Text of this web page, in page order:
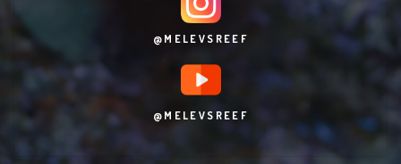
@MELEVSREEF
@MELEVSREEF